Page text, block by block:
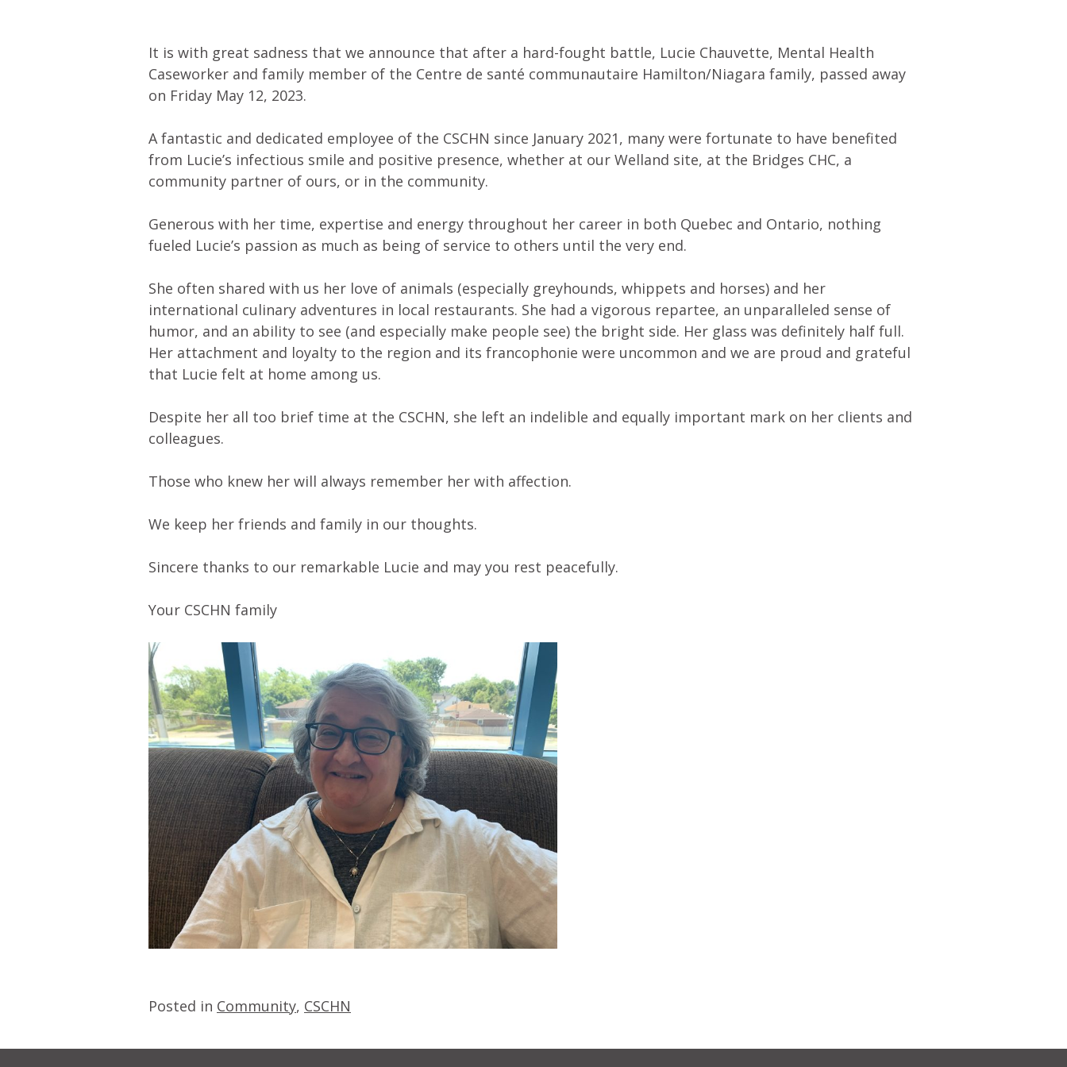
It is with great sadness that we announce that after a hard-fought battle, Lucie Chauvette, Mental Health
Caseworker and family member of the Centre de santé communautaire Hamilton/Niagara family, passed away
on Friday May 12, 2023.
A fantastic and dedicated employee of the CSCHN since January 2021, many were fortunate to have benefited
from Lucie’s infectious smile and positive presence, whether at our Welland site, at the Bridges CHC, a
community partner of ours, or in the community.
Generous with her time, expertise and energy throughout her career in both Quebec and Ontario, nothing
fueled Lucie’s passion as much as being of service to others until the very end.
She often shared with us her love of animals (especially greyhounds, whippets and horses) and her
international culinary adventures in local restaurants. She had a vigorous repartee, an unparalleled sense of
humor, and an ability to see (and especially make people see) the bright side. Her glass was definitely half full.
Her attachment and loyalty to the region and its francophonie were uncommon and we are proud and grateful
that Lucie felt at home among us.
Despite her all too brief time at the CSCHN, she left an indelible and equally important mark on her clients and
colleagues.
Those who knew her will always remember her with affection.
We keep her friends and family in our thoughts.
Sincere thanks to our remarkable Lucie and may you rest peacefully.
Your CSCHN family
Posted in Community, CSCHN